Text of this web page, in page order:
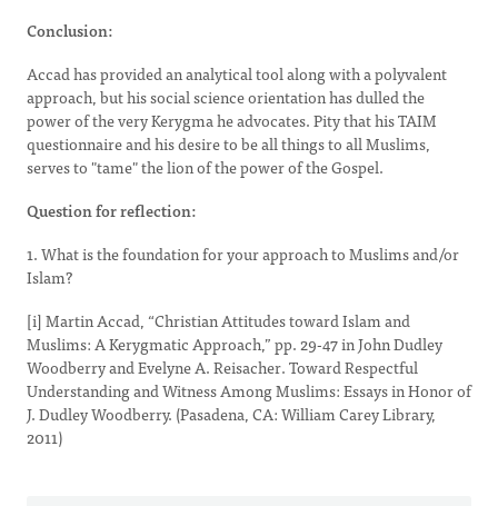
Conclusion:
Accad has provided an analytical tool along with a polyvalent
approach, but his social science orientation has dulled the
power of the very Kerygma he advocates. Pity that his TAIM
questionnaire and his desire to be all things to all Muslims,
serves to "tame" the lion of the power of the Gospel.
Question for reflection:
1. What is the foundation for your approach to Muslims and/or
Islam?
[i] Martin Accad, “Christian Attitudes toward Islam and
Muslims: A Kerygmatic Approach,” pp. 29-47 in John Dudley
Woodberry and Evelyne A. Reisacher. Toward Respectful
Understanding and Witness Among Muslims: Essays in Honor of
J. Dudley Woodberry. (Pasadena, CA: William Carey Library,
2011)